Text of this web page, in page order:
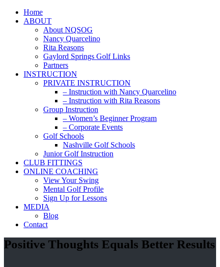
Home
ABOUT
About NQSOG
Nancy Quarcelino
Rita Reasons
Gaylord Springs Golf Links
Partners
INSTRUCTION
PRIVATE INSTRUCTION
– Instruction with Nancy Quarcelino
– Instruction with Rita Reasons
Group Instruction
– Women’s Beginner Program
– Corporate Events
Golf Schools
Nashville Golf Schools
Junior Golf Instruction
CLUB FITTINGS
ONLINE COACHING
View Your Swing
Mental Golf Profile
Sign Up for Lessons
MEDIA
Blog
Contact
Positive Thoughts Equals Better Results